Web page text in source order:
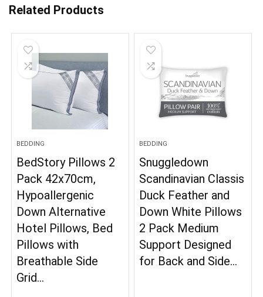
Related Products
BEDDING
BedStory Pillows 2
Pack 42x70cm,
Hypoallergenic
Down Alternative
Hotel Pillows, Bed
Pillows with
Breathable Side
Grid…
BEDDING
Snuggledown
Scandinavian Classis
Duck Feather and
Down White Pillows
2 Pack Medium
Support Designed
for Back and Side…